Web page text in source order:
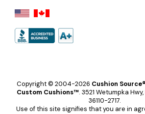
Copyright © 2004-2026 Cushion
Custom Cushions™. 3521 Wetumpka
36110-2717.
Use of this site signifies that you are in